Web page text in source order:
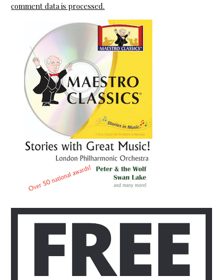
comment data is processed.